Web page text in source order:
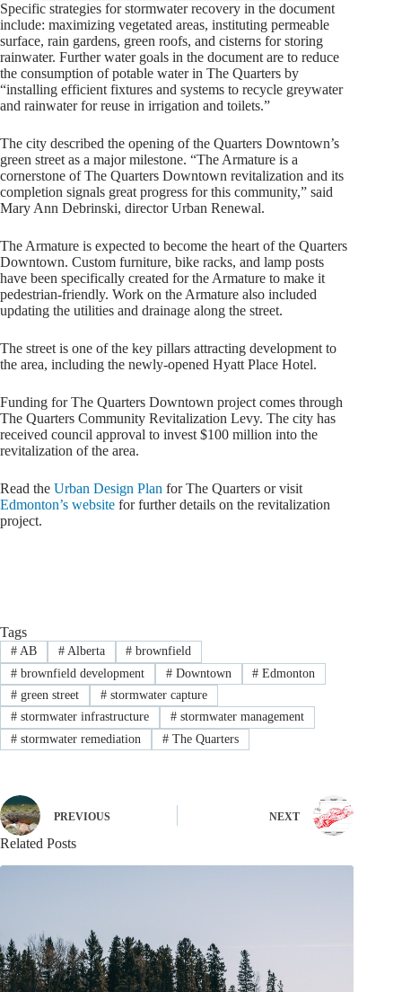
Specific strategies for stormwater recovery in the document
include: maximizing vegetated areas, instituting permeable
surface, rain gardens, green roofs, and cisterns for storing
rainwater. Further water goals in the document are to reduce
the consumption of potable water in The Quarters by
“installing efficient fixtures and systems to recycle greywater
and rainwater for reuse in irrigation and toilets.”
The city described the opening of the Quarters Downtown’s
green street as a major milestone. “The Armature is a
cornerstone of The Quarters Downtown revitalization and its
completion signals great progress for this community,” said
Mary Ann Debrinski, director Urban Renewal.
The Armature is expected to become the heart of the Quarters
Downtown. Custom furniture, bike racks, and lamp posts
have been specifically created for the Armature to make it
pedestrian-friendly. Work on the Armature also included
updating the utilities and drainage along the street.
The street is one of the key pillars attracting development to
the area, including the newly-opened Hyatt Place Hotel.
Funding for The Quarters Downtown project comes through
The Quarters Community Revitalization Levy. The city has
received council approval to invest $100 million into the
revitalization of the area.
Read the Urban Design Plan for The Quarters or visit
Edmonton’s website for further details on the revitalization
project.
Tags
#AB #Alberta # brownfield
#brownfield development #Downtown # Edmonton
#green street #stormwater capture
#stormwater infrastructure #stormwater management
#stormwater remediation #The Quarters
PREVIOUS NEXT
Related Posts